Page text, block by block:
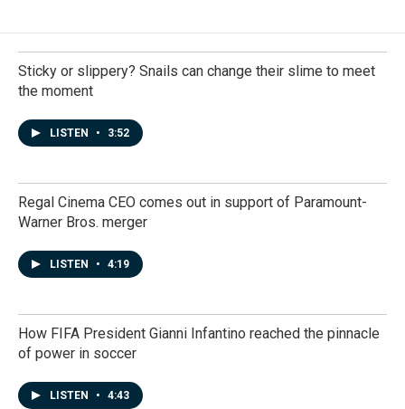
Sticky or slippery? Snails can change their slime to meet
the moment
LISTEN • 3:52
Regal Cinema CEO comes out in support of Paramount-
Warner Bros. merger
LISTEN • 4:19
How FIFA President Gianni Infantino reached the pinnacle
of power in soccer
LISTEN • 4:43